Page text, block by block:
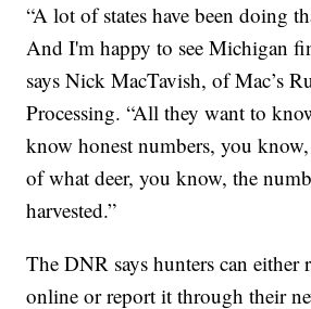
“A lot of states have been doing
And I'm happy to see Michigan
says Nick MacTavish, of Mac’s
Processing. “All they want to
know honest numbers, you
of what deer, you know, the
harvested.”
The DNR says hunters can
online or report it through their